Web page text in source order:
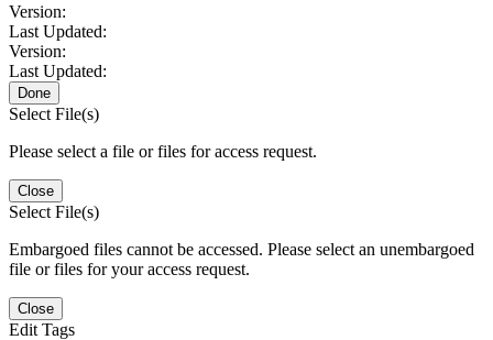
Version:
Last Updated:
Version:
Last Updated:
Done
Select File(s)
Please select a file or files for access request.
Close
Select File(s)
Embargoed files cannot be accessed. Please select an unembargoed
file or files for your access request.
Close
Edit Tags